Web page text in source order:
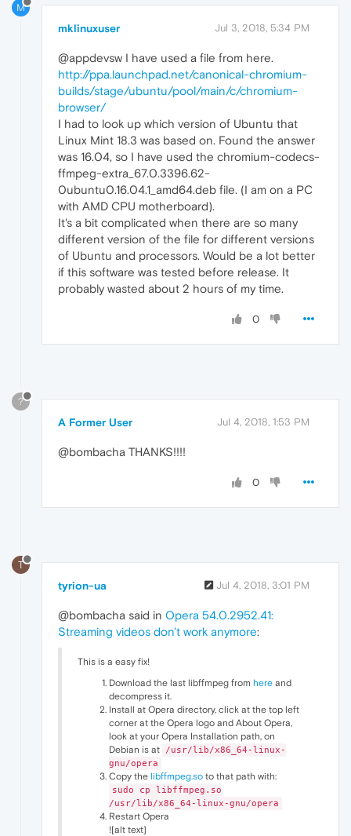
M
mklinuxuser Jul 3, 2018, 5:34 PM
@appdevsw I have used a file from here.
http://ppa.launchpad.net/canonical-chromium-
builds/stage/ubuntu/pool/main/c/chromium-
browser/
I had to look up which version of Ubuntu that
Linux Mint 18.3 was based on. Found the answer
was 16.04, so I have used the chromium-codecs-
ffmpeg-extra_67.0.3396.62-
0ubuntu0.16.04.1_amd64.deb file. (I am on a PC
with AMD CPU motherboard).
It's a bit complicated when there are so many
different version of the file for different versions
of Ubuntu and processors. Would be a lot better
if this software was tested before release. It
probably wasted about 2 hours of my time.
0
?
A Former User Jul 4, 2018, 1:53 PM
@bombacha THANKS!!!!
0
T
tyrion-ua Jul 4, 2018, 3:01 PM
@bombacha said in Opera 54.0.2952.41:
Streaming videos don't work anymore:
This is a easy fix!
Download the last libffmpeg from here and
decompress it.
Install at Opera directory, click at the top left
corner at the Opera logo and About Opera,
look at your Opera Installation path, on
Debian is at
/usr/lib/x86_64-linux-
gnu/opera
Copy the libffmpeg.so to that path with:
sudo cp libffmpeg.so
/usr/lib/x86_64-linux-gnu/opera
Restart Opera
![alt text]